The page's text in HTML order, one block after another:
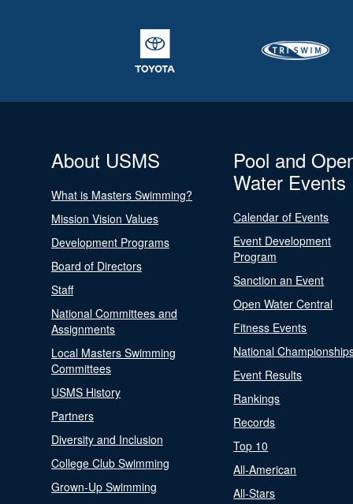
About USMS
What is Masters Swimming?
Mission Vision Values
Development Programs
Board of Directors
Staff
National Committees and
Assignments
Local Masters Swimming
Committees
USMS History
Partners
Diversity and Inclusion
College Club Swimming
Grown-Up Swimming
Pool and
Water Events
Calendar of Events
Event Development
Program
Sanction an Event
Open Water Central
Fitness Events
National
Event Results
Rankings
Records
Top 10
All-American
All-Stars